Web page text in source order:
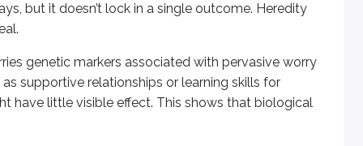
but it doesn’t lock in a single outcome. Heredity
genetic markers associated with pervasive worry
supportive relationships or learning skills for
have little visible effect. This shows that biological
This idea proposes that traits that increase the chances
alertness - may now show up as problems like
explanations should be evaluated carefully, because